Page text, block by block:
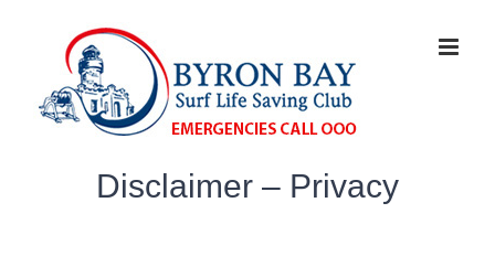
Disclaimer – Privacy